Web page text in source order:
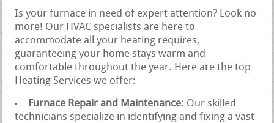
Is your furnace in need of expert attention? Look no
more! Our HVAC specialists are here to
accommodate all your heating requires,
guaranteeing your home stays warm and
comfortable throughout the year. Here are the top
Heating Services we offer:
Furnace Repair and Maintenance: Our skilled
technicians specialize in identifying and fixing a vast